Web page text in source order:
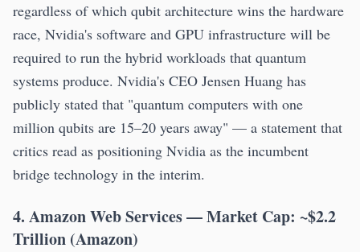
regardless of which qubit architecture wins the hardware
race, Nvidia's software and GPU infrastructure will be
required to run the hybrid workloads that quantum
systems produce. Nvidia's CEO Jensen Huang has
publicly stated that "quantum computers with one
million qubits are 15–20 years away" — a statement that
critics read as positioning Nvidia as the incumbent
bridge technology in the interim.
4. Amazon Web Services — Market Cap: ~$2.2
Trillion (Amazon)